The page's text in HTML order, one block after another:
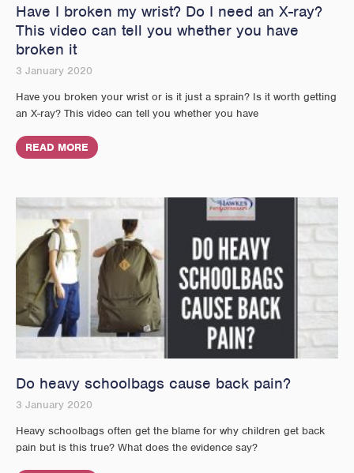
Have I broken my wrist? Do I need an X-ray?
This video can tell you whether you have
broken it
3 January 2020
Have you broken your wrist or is it just a sprain? Is it worth getting
an X-ray? This video can tell you whether you have
READ MORE
Do heavy schoolbags cause back pain?
3 January 2020
Heavy schoolbags often get the blame for why children get back
pain but is this true? What does the evidence say?